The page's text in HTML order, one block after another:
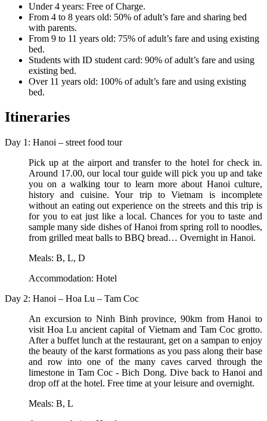
Under 4 years: Free of Charge.
From 4 to 8 years old: 50% of adult’s fare and sharing bed
with parents.
From 9 to 11 years old: 75% of adult’s fare and using existing
bed.
Students with ID student card: 90% of adult’s fare and using
existing bed.
Over 11 years old: 100% of adult’s fare and using existing
bed.
Itineraries
Day 1: Hanoi – street food tour
Pick up at the airport and transfer to the hotel for check in.
Around 17.00, our local tour guide will pick you up and take
you on a walking tour to learn more about Hanoi culture,
history and cuisine. Your trip to Vietnam is incomplete
without an eating out experience on the streets and this trip is
for you to eat just like a local. Chances for you to taste and
sample many side dishes of Hanoi from spring roll to noodles,
from grilled meat balls to BBQ bread… Overnight in Hanoi.
Meals: B, L, D
Accommodation: Hotel
Day 2: Hanoi – Hoa Lu – Tam Coc
An excursion to Ninh Binh province, 90km from Hanoi to
visit Hoa Lu ancient capital of Vietnam and Tam Coc grotto.
After a buffet lunch at the restaurant, get on a sampan to enjoy
the beauty of the karst formations as you pass along their base
and row into one of the many caves carved through the
limestone in Tam Coc - Bich Dong. Dive back to Hanoi and
drop off at the hotel. Free time at your leisure and overnight.
Meals: B, L